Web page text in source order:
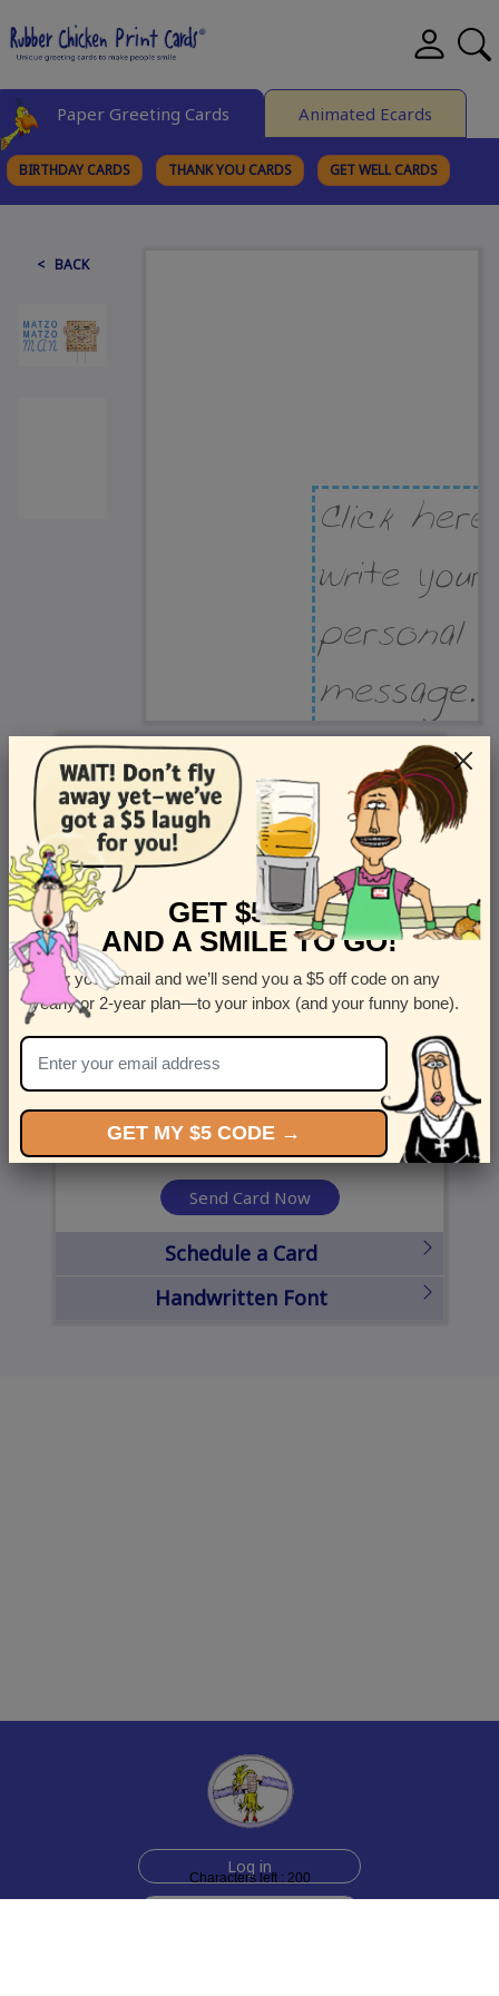
Paper Greeting Cards Animated Ecards
BIRTHDAY CARDS THANK YOU CARDS GET WELL CARDS
< BACK
Characters left : 200
Recipient Address
Name or company
Street Address Apt
Country
United States
State
Send Card Now
Schedule a Card
Handwritten Font
Log in
GET $5 OFF
AND A SMILE TO GO!
Enter your email and we’ll send you a $5 off code on any
yearly or 2-year plan—to your inbox (and your funny bone).
GET MY $5 CODE →